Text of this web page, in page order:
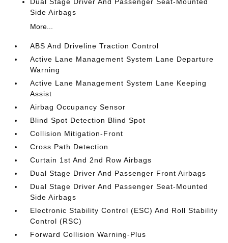
Side Airbags
More...
ABS And Driveline Traction Control
Active Lane Management System Lane Departure
Warning
Active Lane Management System Lane Keeping
Assist
Airbag Occupancy Sensor
Blind Spot Detection Blind Spot
Collision Mitigation-Front
Cross Path Detection
Curtain 1st And 2nd Row Airbags
Dual Stage Driver And Passenger Front Airbags
Dual Stage Driver And Passenger Seat-Mounted
Side Airbags
Electronic Stability Control (ESC) And Roll Stability
Control (RSC)
Forward Collision Warning-Plus